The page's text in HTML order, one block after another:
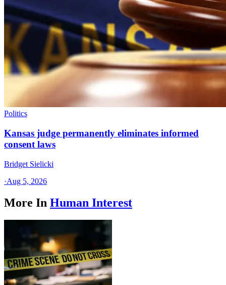
Politics
Kansas judge permanently eliminates informed
consent laws
Bridget Sielicki
·Aug 5, 2026
More In Human Interest